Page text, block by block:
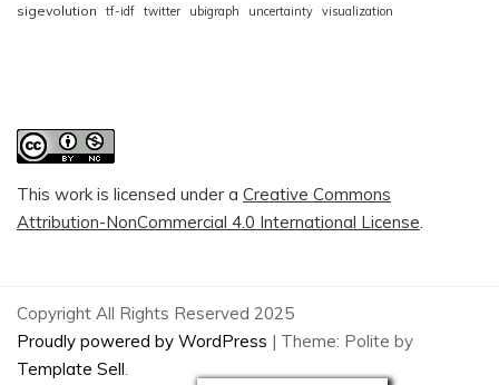
sigevolution tf-idf twitter ubigraph uncertainty visualization
This work is licensed under a Creative Commons
Attribution-NonCommercial 4.0 International License
Copyright All Rights Reserved 2025
Proudly powered by WordPress | Theme: Polite by
Template Sell